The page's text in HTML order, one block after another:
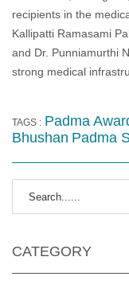
recipients in the
Kallipatti Ramasami
and Dr. Punniamurthi
strong medical
TAGS : Padma
Bhushan Padma
CATEGORY